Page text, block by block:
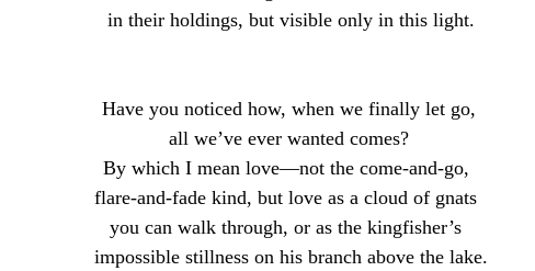
in their holdings, but visible only in this light.
Have you noticed how, when we finally let go,
all we’ve ever wanted comes?
By which I mean love—not the come-and-go,
flare-and-fade kind, but love as a cloud of gnats
you can walk through, or as the kingfisher’s
impossible stillness on his branch above the lake.